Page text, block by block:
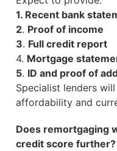
1. Recent bank
2. Proof of income
3. Full credit report
4. Mortgage
5. ID and proof of
Specialist lenders
affordability and
Does remortgaging
credit score further?